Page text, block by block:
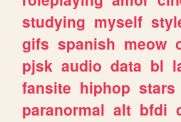
studying myself
gifs spanish meow
pjsk audio data bl
fansite hiphop stars
paranormal alt bfdi